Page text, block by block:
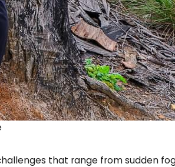
that range from sudden